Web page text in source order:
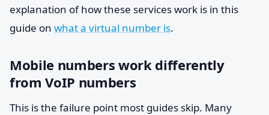
explanation of how these services work is in this
guide on what a virtual number is.
Mobile numbers work differently
from VoIP numbers
This is the failure point most guides skip. Many